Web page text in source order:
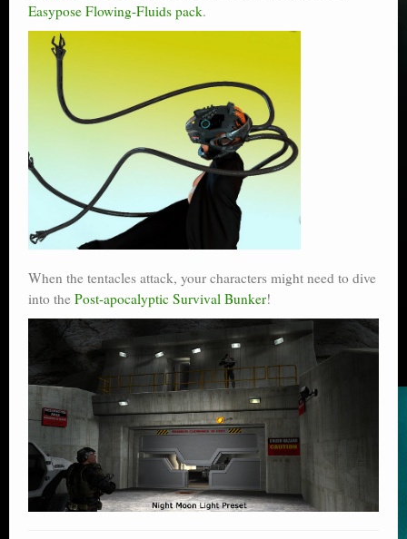
Easypose Flowing-Fluids pack.
When the tentacles attack, your characters might need to dive
into the Post-apocalyptic Survival Bunker!